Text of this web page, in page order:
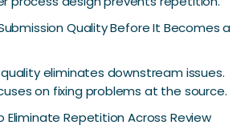
Quality Before It Becomes a
eliminates downstream issues.
on fixing problems at the source.
Eliminate Repetition Across Review